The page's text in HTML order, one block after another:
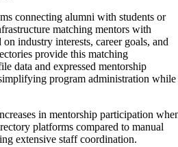
connecting alumni with students or
matching mentors with
on industry interests, career goals, and
provide this matching
data and expressed mentorship
program administration while
in mentorship participation
platforms compared to manual
extensive staff coordination.